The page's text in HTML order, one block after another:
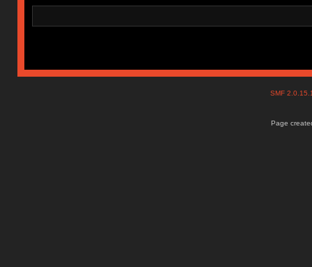
SMF
Page